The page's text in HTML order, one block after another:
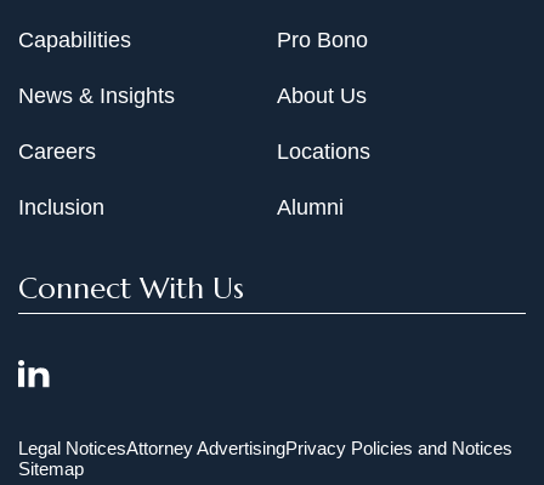
Capabilities
News & Insights
Careers
Inclusion
Pro Bono
About Us
Locations
Alumni
Connect With Us
Legal NoticesAttorney AdvertisingPrivacy Policies and Notices
Sitemap